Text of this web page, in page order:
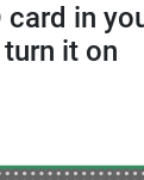
card in
turn it on